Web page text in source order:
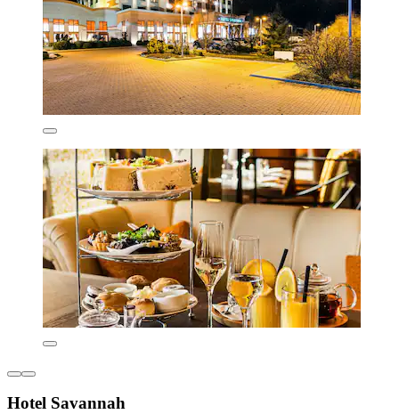
Hotel Savannah